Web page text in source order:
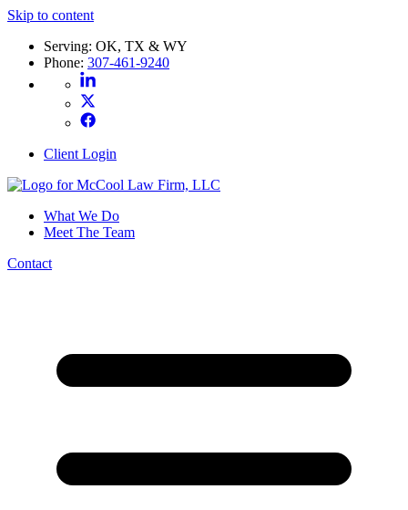
Skip to content
Serving: OK, TX & WY
Phone: 307-461-9240
Client Login
What We Do
Meet The Team
Contact